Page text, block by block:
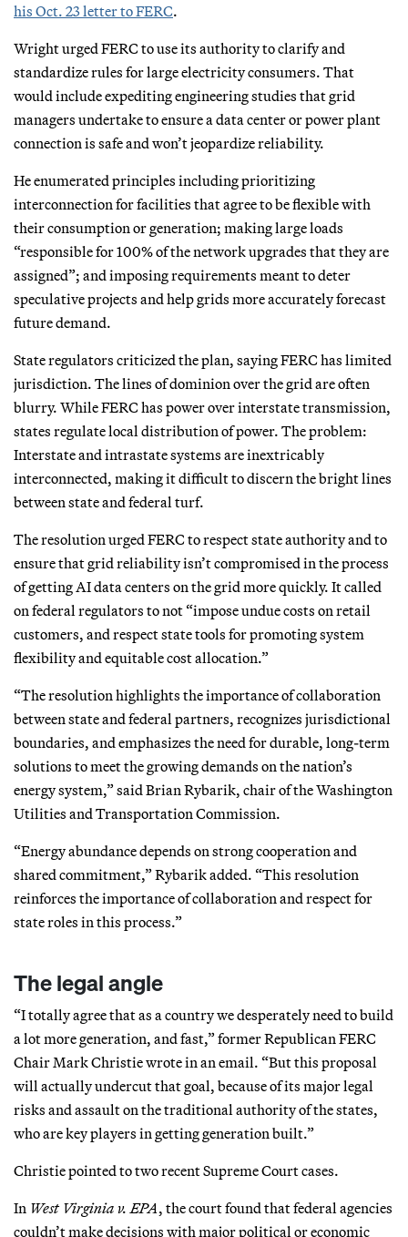
his Oct. 23 letter to FERC.
Wright urged FERC to use its authority to clarify and
standardize rules for large electricity consumers. That
would include expediting engineering studies that grid
managers undertake to ensure a data center or power plant
connection is safe and won’t jeopardize reliability.
He enumerated principles including prioritizing
interconnection for facilities that agree to be flexible with
their consumption or generation; making large loads
“responsible for 100% of the network upgrades that they are
assigned”; and imposing requirements meant to deter
speculative projects and help grids more accurately forecast
future demand.
State regulators criticized the plan, saying FERC has limited
jurisdiction. The lines of dominion over the grid are often
blurry. While FERC has power over interstate transmission,
states regulate local distribution of power. The problem:
Interstate and intrastate systems are inextricably
interconnected, making it difficult to discern the bright lines
between state and federal turf.
The resolution urged FERC to respect state authority and to
ensure that grid reliability isn’t compromised in the process
of getting AI data centers on the grid more quickly. It called
on federal regulators to not “impose undue costs on retail
customers, and respect state tools for promoting system
flexibility and equitable cost allocation.”
“The resolution highlights the importance of collaboration
between state and federal partners, recognizes jurisdictional
boundaries, and emphasizes the need for durable, long-term
solutions to meet the growing demands on the nation’s
energy system,” said Brian Rybarik, chair of the Washington
Utilities and Transportation Commission.
“Energy abundance depends on strong cooperation and
shared commitment,” Rybarik added. “This resolution
reinforces the importance of collaboration and respect for
state roles in this process.”
The legal angle
“I totally agree that as a country we desperately need to build
a lot more generation, and fast,” former Republican FERC
Chair Mark Christie wrote in an email. “But this proposal
will actually undercut that goal, because of its major legal
risks and assault on the traditional authority of the states,
who are key players in getting generation built.”
Christie pointed to two recent Supreme Court cases.
In West Virginia v. EPA, the court found that federal agencies
couldn’t make decisions with major political or economic